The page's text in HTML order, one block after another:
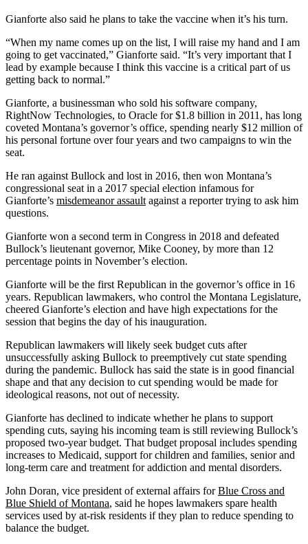
Gianforte also said he plans to take the vaccine when it’s his turn.
“When my name comes up on the list, I will raise my hand and I am
going to get vaccinated,” Gianforte said. “It’s very important that I
lead by example because I think this vaccine is a critical part of us
getting back to normal.”
Gianforte, a businessman who sold his software company,
RightNow Technologies, to Oracle for $1.8 billion in 2011, has long
coveted Montana’s governor’s office, spending nearly $12 million of
his personal fortune over four years and two campaigns to win the
seat.
He ran against Bullock and lost in 2016, then won Montana’s
congressional seat in a 2017 special election infamous for
Gianforte’s misdemeanor assault against a reporter trying to ask him
questions.
Gianforte won a second term in Congress in 2018 and defeated
Bullock’s lieutenant governor, Mike Cooney, by more than 12
percentage points in November’s election.
Gianforte will be the first Republican in the governor’s office in 16
years. Republican lawmakers, who control the Montana Legislature,
cheered Gianforte’s election and have high expectations for the
session that begins the day of his inauguration.
Republican lawmakers will likely seek budget cuts after
unsuccessfully asking Bullock to preemptively cut state spending
during the pandemic. Bullock has said the state is in good financial
shape and that any decision to cut spending would be made for
ideological reasons, not out of necessity.
Gianforte has declined to indicate whether he plans to support
spending cuts, saying his incoming team is still reviewing Bullock’s
proposed two-year budget. That budget proposal includes spending
increases to Medicaid, support for children and families, senior and
long-term care and treatment for addiction and mental disorders.
John Doran, vice president of external affairs forBlue Cross and
Blue Shield of Montana, said he hopes lawmakers spare health
services used by at-risk residents if they plan to reduce spending to
balance the budget.